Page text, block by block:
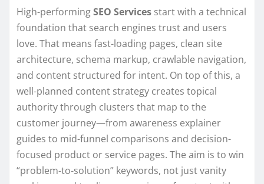
High-performingSEO Services start with a technical
foundation that search engines trust and users
love. That means fast-loading pages, clean site
architecture, schema markup, crawlable navigation,
and content structured for intent. On top of this, a
well-planned content strategy creates topical
authority through clusters that map to the
customer journey—from awareness explainer
guides to mid-funnel comparisons and decision-
focused product or service pages. The aim is to win
“problem-to-solution” keywords, not just vanity